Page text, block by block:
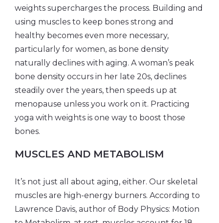
weights supercharges the process. Building and
using muscles to keep bones strong and
healthy becomes even more necessary,
particularly for women, as bone density
naturally declines with aging. A woman’s peak
bone density occurs in her late 20s, declines
steadily over the years, then speeds up at
menopause unless you work on it. Practicing
yoga with weights is one way to boost those
bones.
MUSCLES AND METABOLISM
It’s not just all about aging, either. Our skeletal
muscles are high-energy burners. According to
Lawrence Davis, author of Body Physics: Motion